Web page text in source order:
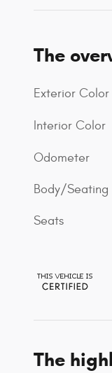
The
Exterior Color
Interior Color
Odometer
Body/Seating
Seats
The